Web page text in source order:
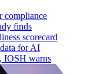
compliance
finds
scorecard
for AI
IOSH warns